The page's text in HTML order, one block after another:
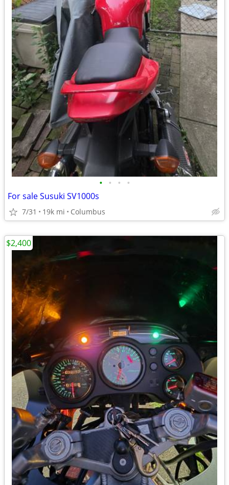
• • • •
For sale Susuki SV1000s
7/31 19k mi Columbus
$2,400